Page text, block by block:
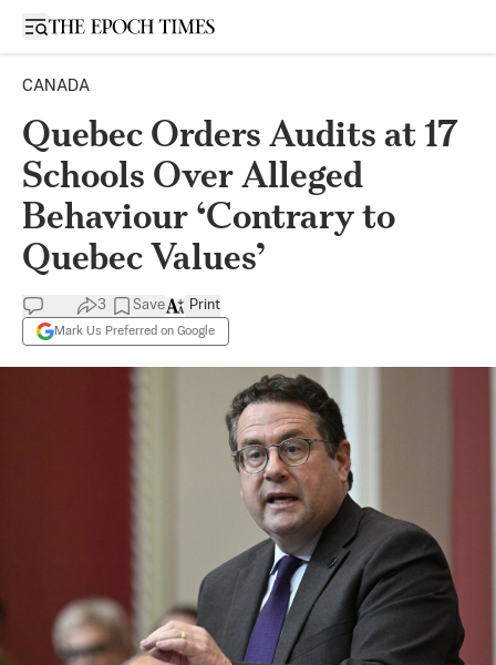
Open sidebar
CANADA
Quebec Orders Audits at 17
Schools Over Alleged
Behaviour ‘Contrary to
Quebec Values’
3 Save
Mark Us Preferred on Google
Print